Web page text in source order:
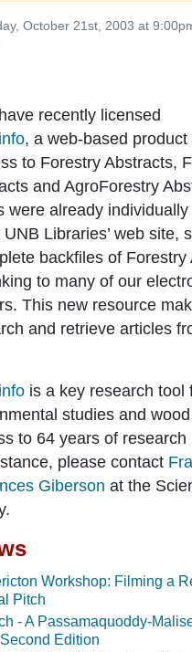
recently licensed
, a web-based product
to Forestry Abstracts,
and AgroForestry
were already
Libraries’ web site,
backfiles of Forestry
to many of our
This new resource
and retrieve articles
is a key research tool
studies and
to 64 years of research
please contact
Giberson at the
Workshop: Filming a
Pitch
- A Passamaquoddy-
Edition